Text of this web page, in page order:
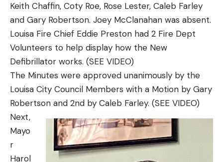
Keith Chaffin, Coty Roe, Rose Lester, Caleb Farley
and Gary Robertson. Joey McClanahan was absent.
Louisa Fire Chief Eddie Preston had 2 Fire Dept
Volunteers to help display how the New
Defibrillator works. (SEE VIDEO)
The Minutes were approved unanimously by the
Louisa City Council Members with a Motion by Gary
Robertson and 2nd by Caleb Farley. (SEE VIDEO)
Next,
Mayo
r
Harol